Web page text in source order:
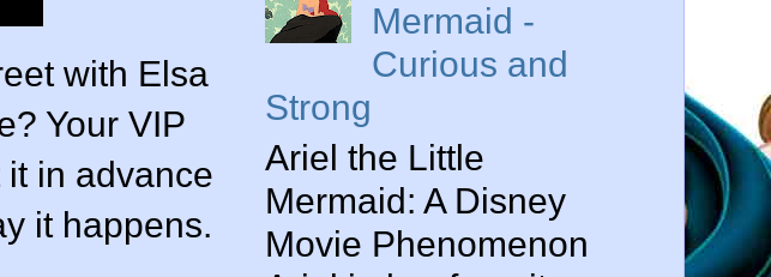
with Elsa
Your VIP
in advance
it happens.
Mermaid -
Curious and
Strong
Ariel the Little
Mermaid: A Disney
Movie Phenomenon